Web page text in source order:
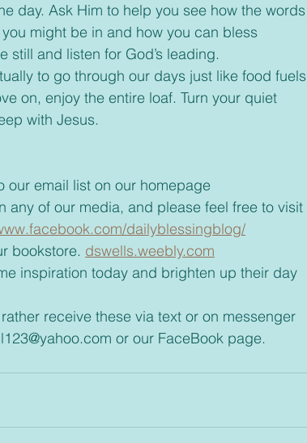
day. Ask Him to help you see how the words
might be in and how you can bless
still and listen for God’s leading.
to go through our days just like food fuels
on, enjoy the entire loaf. Turn your quiet
with Jesus.
to our email list on our homepage
any of our media, and please feel free to visit
dailyblessingblog/
bookstore.
dswells.weebly.com
or our FaceBook page.